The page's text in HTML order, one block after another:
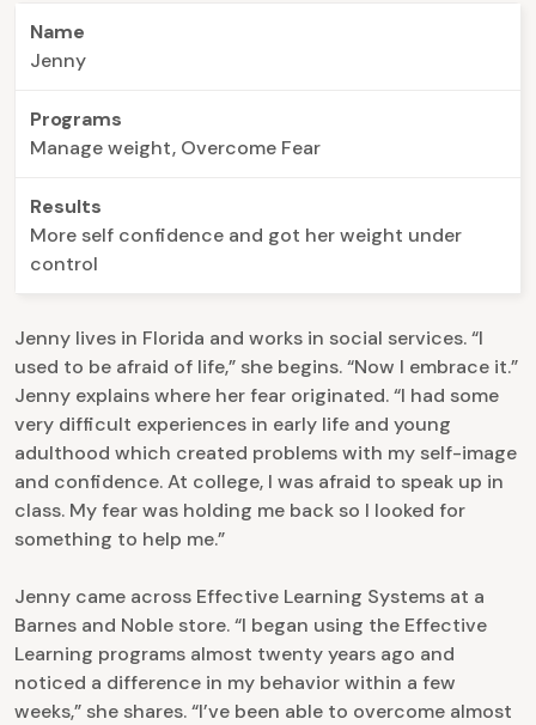
Name
Jenny
Programs
Manage weight, Overcome Fear
Results
More self confidence and got her weight under
control
Jenny lives in Florida and works in social services. “I
used to be afraid of life,” she begins. “Now I embrace it.”
Jenny explains where her fear originated. “I had some
very difficult experiences in early life and young
adulthood which created problems with my self-image
and confidence. At college, I was afraid to speak up in
class. My fear was holding me back so I looked for
something to help me.”
Jenny came across Effective Learning Systems at a
Barnes and Noble store. “I began using the Effective
Learning programs almost twenty years ago and
noticed a difference in my behavior within a few
weeks,” she shares. “I’ve been able to overcome almost